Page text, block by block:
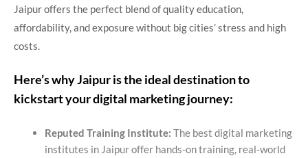
Jaipur offers the perfect blend of quality education,
affordability, and exposure without big cities’ stress and high
costs.
Here’s why Jaipur is the ideal destination to
kickstart your digital marketing journey:
Reputed Training Institute: The best digital marketing
institutes in Jaipur offer hands-on training, real-world